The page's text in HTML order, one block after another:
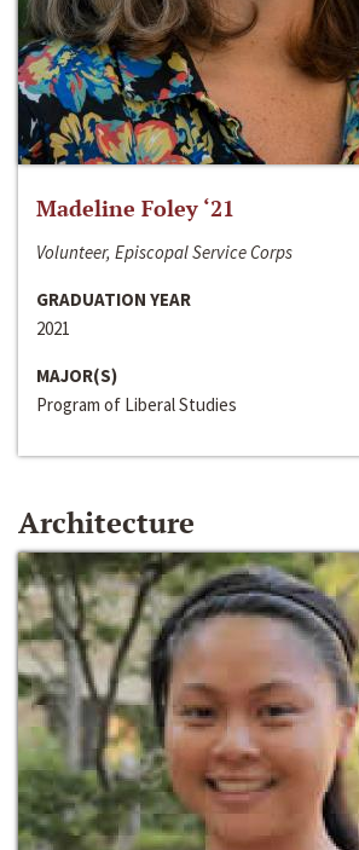
Madeline Foley ‘21
Volunteer, Episcopal Service Corps
GRADUATION YEAR
2021
MAJOR(S)
Program of Liberal Studies
Architecture